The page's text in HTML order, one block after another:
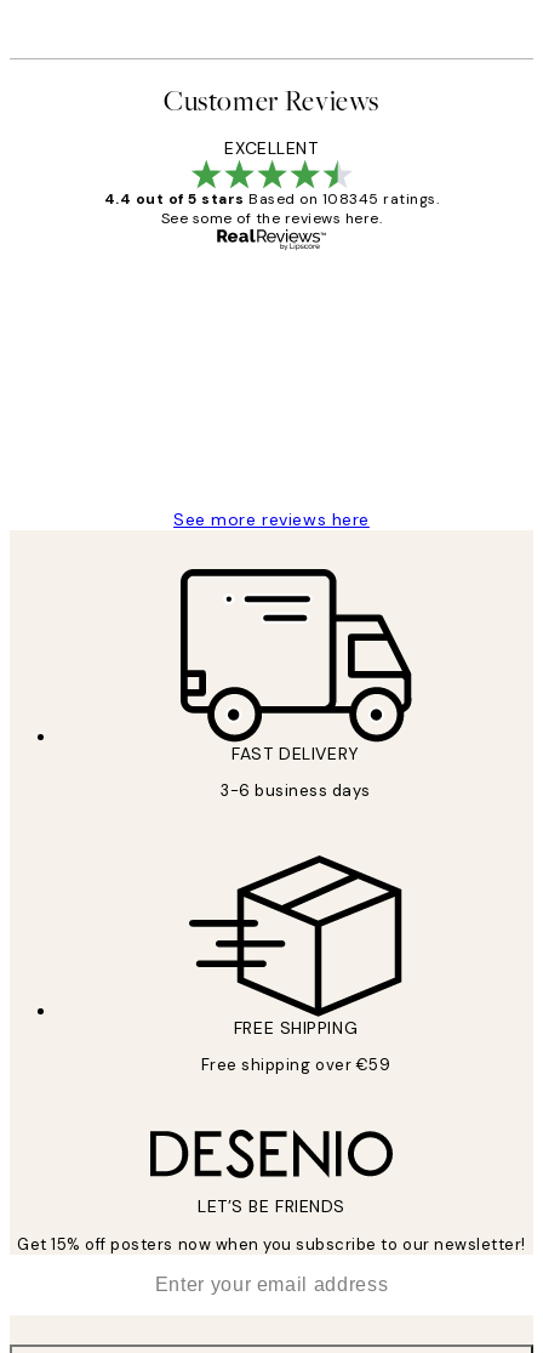
Customer Reviews
EXCELLENT
4.4 out of 5 stars Based on 108345 ratings.
See some of the reviews here.
See more reviews here
FAST DELIVERY
3-6 business days
FREE SHIPPING
Free shipping over €59
LET’S BE FRIENDS
Get 15% off posters now when you subscribe to our newsletter!